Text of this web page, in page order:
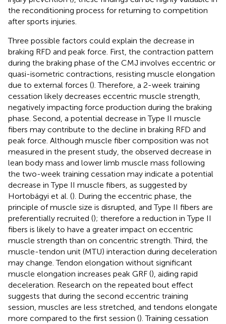
the reconditioning process for returning to competition
after sports injuries.
Three possible factors could explain the decrease in
braking RFD and peak force. First, the contraction pattern
during the braking phase of the CMJ involves eccentric or
quasi-isometric contractions, resisting muscle elongation
due to external forces (). Therefore, a 2-week training
cessation likely decreases eccentric muscle strength,
negatively impacting force production during the braking
phase. Second, a potential decrease in Type II muscle
fibers may contribute to the decline in braking RFD and
peak force. Although muscle fiber composition was not
measured in the present study, the observed decrease in
lean body mass and lower limb muscle mass following
the two-week training cessation may indicate a potential
decrease in Type II muscle fibers, as suggested by
Hortobágyi et al. (). During the eccentric phase, the
principle of muscle size is disrupted, and Type II fibers are
preferentially recruited (); therefore a reduction in Type II
fibers is likely to have a greater impact on eccentric
muscle strength than on concentric strength. Third, the
muscle-tendon unit (MTU) interaction during deceleration
may change. Tendon elongation without significant
muscle elongation increases peak GRF (), aiding rapid
deceleration. Research on the repeated bout effect
suggests that during the second eccentric training
session, muscles are less stretched, and tendons elongate
more compared to the first session (). Training cessation